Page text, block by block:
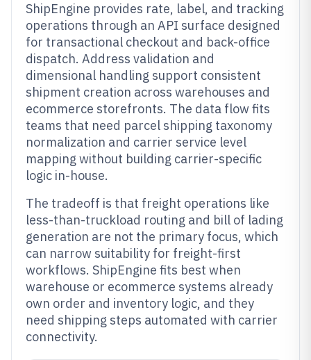
ShipEngine provides rate, label, and tracking
operations through an API surface designed
for transactional checkout and back-office
dispatch. Address validation and
dimensional handling support consistent
shipment creation across warehouses and
ecommerce storefronts. The data flow fits
teams that need parcel shipping taxonomy
normalization and carrier service level
mapping without building carrier-specific
logic in-house.
The tradeoff is that freight operations like
less-than-truckload routing and bill of lading
generation are not the primary focus, which
can narrow suitability for freight-first
workflows. ShipEngine fits best when
warehouse or ecommerce systems already
own order and inventory logic, and they
need shipping steps automated with carrier
connectivity.